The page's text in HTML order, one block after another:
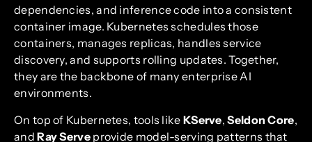
dependencies, and inference code into a consistent
container image. Kubernetes schedules those
containers, manages replicas, handles service
discovery, and supports rolling updates. Together,
they are the backbone of many enterprise AI
environments.
On top of Kubernetes, tools like KServe,Seldon Core,
andRay Serveprovide model-serving patterns that